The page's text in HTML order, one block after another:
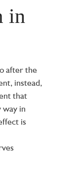
in
after the
instead,
that
way in
is